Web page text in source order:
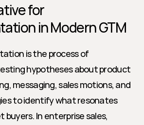
for
in Modern GTM
is the process of
hypotheses about product
messaging, sales motions, and
to identify what resonates
In enterprise sales,